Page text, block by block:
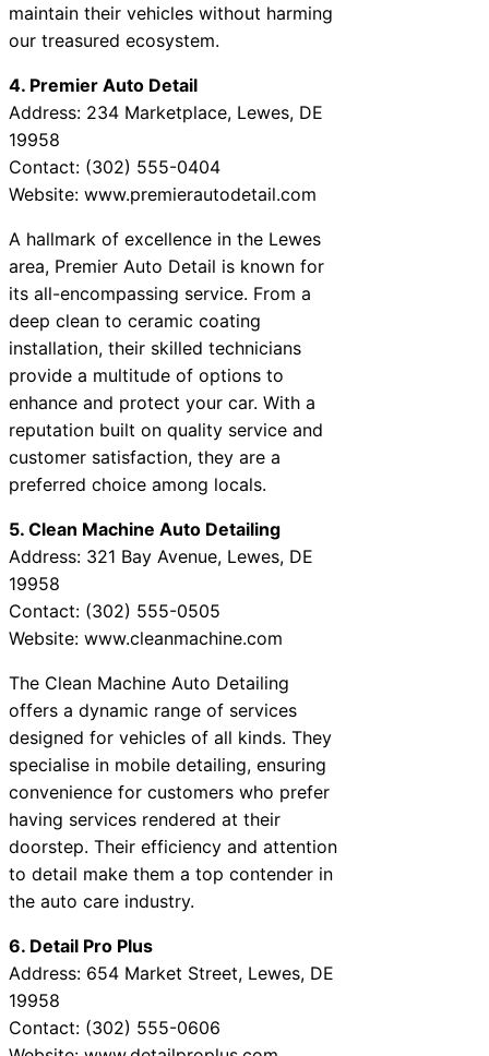
maintain their vehicles without harming
our treasured ecosystem.
4. Premier Auto Detail
Address: 234 Marketplace, Lewes, DE
19958
Contact: (302) 555-0404
Website: www.premierautodetail.com
A hallmark of excellence in the Lewes
area, Premier Auto Detail is known for
its all-encompassing service. From a
deep clean to ceramic coating
installation, their skilled technicians
provide a multitude of options to
enhance and protect your car. With a
reputation built on quality service and
customer satisfaction, they are a
preferred choice among locals.
5. Clean Machine Auto Detailing
Address: 321 Bay Avenue, Lewes, DE
19958
Contact: (302) 555-0505
Website: www.cleanmachine.com
The Clean Machine Auto Detailing
offers a dynamic range of services
designed for vehicles of all kinds. They
specialise in mobile detailing, ensuring
convenience for customers who prefer
having services rendered at their
doorstep. Their efficiency and attention
to detail make them a top contender in
the auto care industry.
6. Detail Pro Plus
Address: 654 Market Street, Lewes, DE
19958
Contact: (302) 555-0606